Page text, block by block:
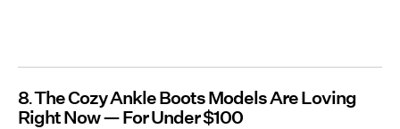
8 The Cozy Ankle Boots Models Are Loving
Right Now — For Under $100